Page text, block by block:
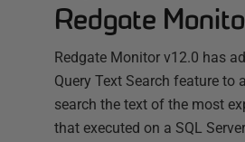
Redgate
Redgate Monitor v12.0 has
Query Text Search feature to
search the text of the most
that executed on a SQL